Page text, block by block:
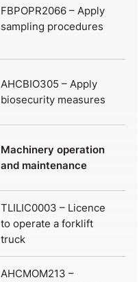
FBPOPR2066 – Apply
sampling procedures
AHCBIO305 – Apply
biosecurity measures
Machinery operation
and maintenance
TLILIC0003 – Licence
to operate a forklift
truck
AHCMOM213 –